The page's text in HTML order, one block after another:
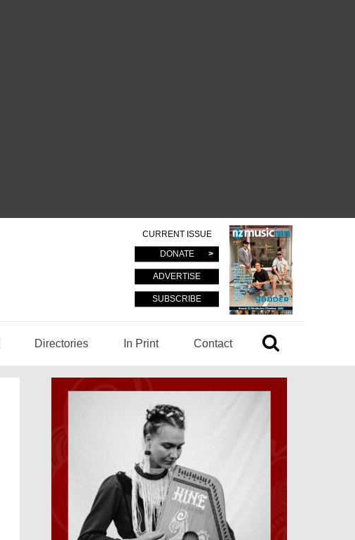
CURRENT ISSUE
DONATE
ADVERTISE
SUBSCRIBE
Directories In Print Contact